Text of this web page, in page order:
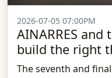
2026-07-05 07:00PM
AINARRES
build the right
The seventh and